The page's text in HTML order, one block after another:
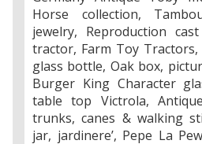
Horse collection,
jewelry, Reproduction
tractor, Farm Toy Tractors,
glass bottle, Oak box,
Burger King Character
table top Victrola,
trunks, canes & walking
jar, jardinere’, Pepe La